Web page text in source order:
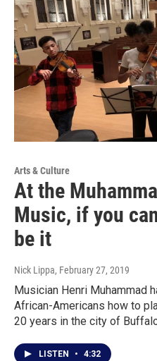
Arts & Culture
At the
Music, if you
be it
Nick Lippa, February 27, 2019
Musician Henri Muhammad
African-Americans how to
20 years in the city of
LISTEN • 4:32